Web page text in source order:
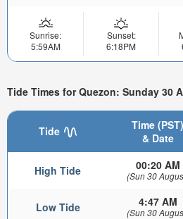
Sunrise:
5:59AM
Sunset:
6:18PM
Tide Times for Quezon: Sunday 30
Tide
Time (PST)
& Date
High Tide 00:20 AM
(Sun 30
Low Tide 4:47 AM
(Sun 30